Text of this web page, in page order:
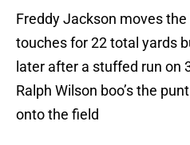
Freddy Jackson moves
touches for 22 total yards
later after a stuffed run on
Ralph Wilson boo’s the
onto the field